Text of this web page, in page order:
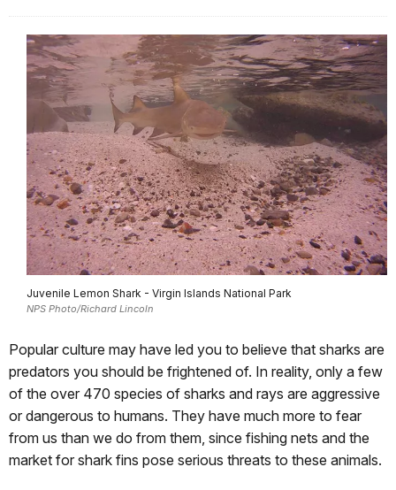
Juvenile Lemon Shark - Virgin Islands National Park
NPS Photo/Richard Lincoln
Popular culture may have led you to believe that sharks are
predators you should be frightened of. In reality, only a few
of the over 470 species of sharks and rays are aggressive
or dangerous to humans. They have much more to fear
from us than we do from them, since fishing nets and the
market for shark fins pose serious threats to these animals.